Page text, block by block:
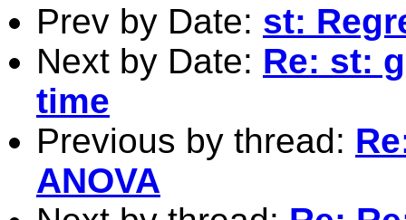
Prev by Date: st:
Next by Date: Re: st:
time
Previous by thread:
ANOVA